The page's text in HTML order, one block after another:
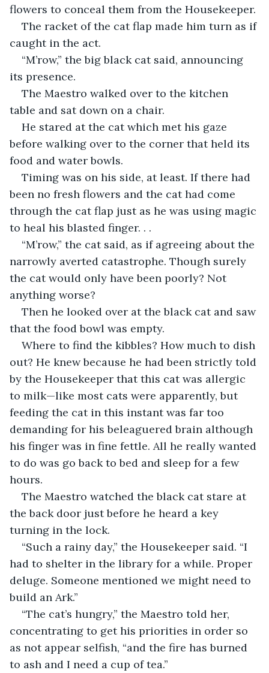
flowers to conceal them from the Housekeeper.
The racket of the cat flap made him turn as if
caught in the act.
“M’row,” the big black cat said, announcing
its presence.
The Maestro walked over to the kitchen
table and sat down on a chair.
He stared at the cat which met his gaze
before walking over to the corner that held its
food and water bowls.
Timing was on his side, at least. If there had
been no fresh flowers and the cat had come
through the cat flap just as he was using magic
to heal his blasted finger. . .
“M’row,” the cat said, as if agreeing about the
narrowly averted catastrophe. Though surely
the cat would only have been poorly? Not
anything worse?
Then he looked over at the black cat and saw
that the food bowl was empty.
Where to find the kibbles? How much to dish
out? He knew because he had been strictly told
by the Housekeeper that this cat was allergic
to milk—like most cats were apparently, but
feeding the cat in this instant was far too
demanding for his beleaguered brain although
his finger was in fine fettle. All he really wanted
to do was go back to bed and sleep for a few
hours.
The Maestro watched the black cat stare at
the back door just before he heard a key
turning in the lock.
“Such a rainy day,” the Housekeeper said. “I
had to shelter in the library for a while. Proper
deluge. Someone mentioned we might need to
build an Ark.”
“The cat’s hungry,” the Maestro told her,
concentrating to get his priorities in order so
as not appear selfish, “and the fire has burned
to ash and I need a cup of tea.”